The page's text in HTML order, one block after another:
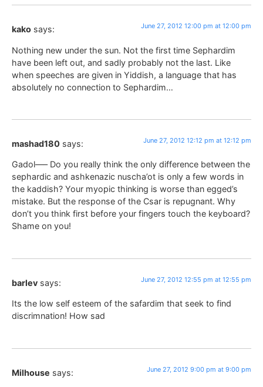
kako says: June 27, 2012 12:00 pm at 12:00 pm
Nothing new under the sun. Not the first time Sephardim
have been left out, and sadly probably not the last. Like
when speeches are given in Yiddish, a language that has
absolutely no connection to Sephardim…
mashad180 says: June 27, 2012 12:12 pm at 12:12 pm
Gadol—– Do you really think the only difference between the
sephardic and ashkenazic nuscha’ot is only a few words in
the kaddish? Your myopic thinking is worse than egged’s
mistake. But the response of the Csar is repugnant. Why
don’t you think first before your fingers touch the keyboard?
Shame on you!
barlev says: June 27, 2012 12:55 pm at 12:55 pm
Its the low self esteem of the safardim that seek to find
discrimnation! How sad
Milhouse says: June 27, 2012 9:00 pm at 9:00 pm